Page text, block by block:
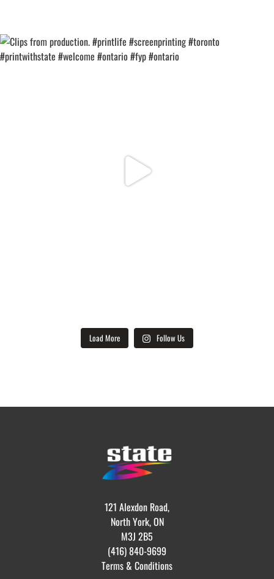
Load More Follow Us
121 Alexdon Road,
North York, ON
M3J 2B5
(416) 840-9699
Terms & Conditions